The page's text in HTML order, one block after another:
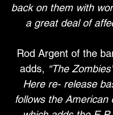
back on them with
a great deal of
Rod Argent of the
adds, “The
Here re- release
follows the American